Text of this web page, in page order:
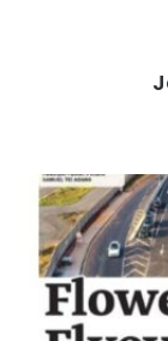
The suspect
collided head-
watermelons
Occupants of